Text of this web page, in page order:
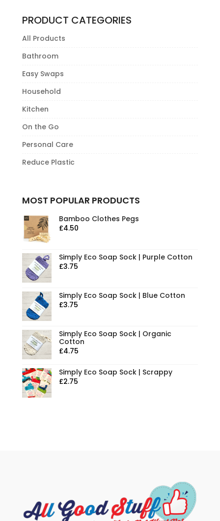
PRODUCT CATEGORIES
All Products
Bathroom
Easy Swaps
Household
Kitchen
On the Go
Personal Care
Reduce Plastic
MOST POPULAR PRODUCTS
Bamboo Clothes Pegs
£4.50
Simply Eco Soap Sock | Purple Cotton
£3.75
Simply Eco Soap Sock | Blue Cotton
£3.75
Simply Eco Soap Sock | Organic
Cotton
£4.75
Simply Eco Soap Sock | Scrappy
£2.75